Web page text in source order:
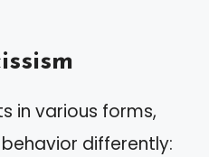
in various forms,
differently: